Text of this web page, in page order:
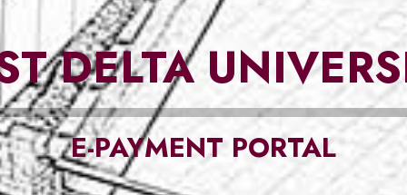
DELTA
E-PAYMENT PORTAL